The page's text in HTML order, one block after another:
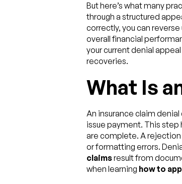
But here’s what many
through a structured
correctly, you can
overall financial
your current denial
recoveries.
What Is
An insurance claim
issue payment. This
are complete. A
or formatting errors.
claimsresult from
when learning how to